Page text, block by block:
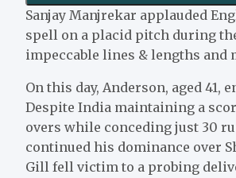
Sanjay Manjrekar applauded
spell on a placid pitch during
impeccable lines & lengths and
On this day, Anderson, aged
Despite India maintaining a
overs while conceding just 30
continued his dominance over
Gill fell victim to a probing